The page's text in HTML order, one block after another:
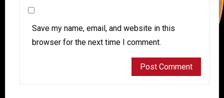
Save my name, email, and website in this
browser for the next time I comment.